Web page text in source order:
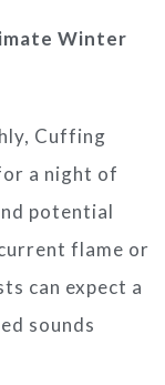
Winter
Cuffing
a night of
potential
flame or
can expect a
sounds